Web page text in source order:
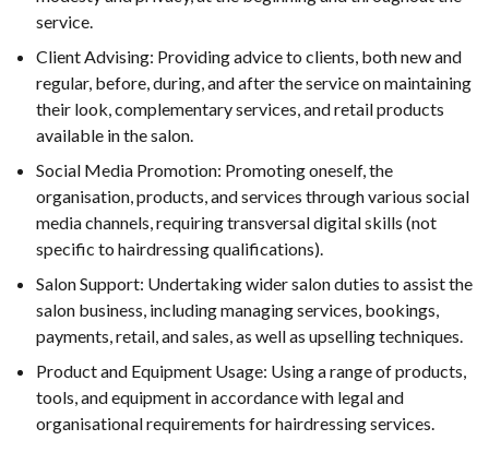
service.
Client Advising: Providing advice to clients, both new and
regular, before, during, and after the service on maintaining
their look, complementary services, and retail products
available in the salon.
Social Media Promotion: Promoting oneself, the
organisation, products, and services through various social
media channels, requiring transversal digital skills (not
specific to hairdressing qualifications).
Salon Support: Undertaking wider salon duties to assist the
salon business, including managing services, bookings,
payments, retail, and sales, as well as upselling techniques.
Product and Equipment Usage: Using a range of products,
tools, and equipment in accordance with legal and
organisational requirements for hairdressing services.